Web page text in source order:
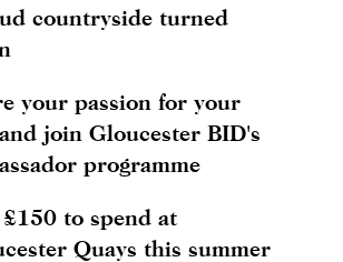
countryside turned
your passion for your
join Gloucester BID's
programme
to spend at
Quays this summer